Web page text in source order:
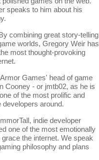
speaks to him about his
combining great story-telling
worlds, Gregory Weir has
most thought-provoking
Armor Games' head of game
Cooney - or jmtb02, as he is
of the most prolific and
developers around.
indie developer
one of the most emotionally
the internet. We speak
philosophy and plans